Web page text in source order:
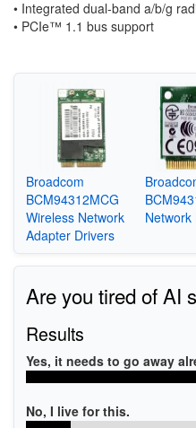
• Integrated dual-band a/b/g
• PCIe™ 1.1 bus support
Broadcom
BCM94312MCG
Wireless Network
Adapter Drivers
Network
Are you tired of AI
Results
Yes, it needs to go away
No, I live for this.